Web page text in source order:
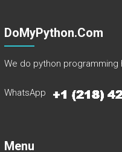
DoMyPython.com
We do python
WhatsApp
Menu